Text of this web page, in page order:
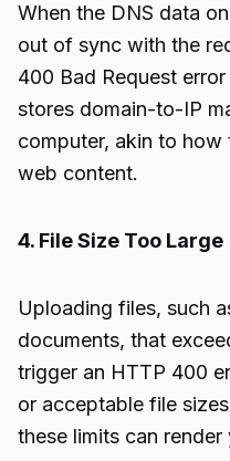
When the DNS data
out of sync with the
400 Bad Request
stores domain-to-IP
computer, akin to
web content.
4. File Size Too Large
Uploading files, such
documents, that
trigger an HTTP 400
or acceptable file
these limits can